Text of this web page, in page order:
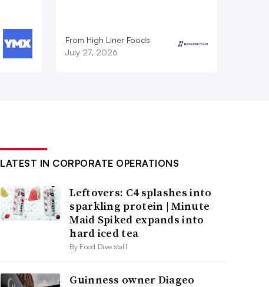
From High Liner Foods
July 27, 2026
LATEST IN CORPORATE OPERATIONS
Leftovers: C4 splashes into
sparkling protein | Minute
Maid Spiked expands into
hard iced tea
By Food Dive staff
Guinness owner Diageo